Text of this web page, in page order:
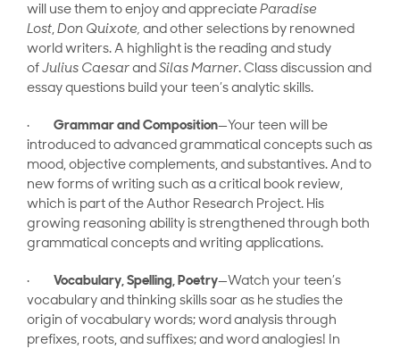
will use them to enjoy and appreciate Paradise
Lost, Don Quixote, and other selections by renowned
world writers. A highlight is the reading and study
of Julius Caesar and Silas Marner. Class discussion and
essay questions build your teen’s analytic skills.
· Grammar and Composition—Your teen will be
introduced to advanced grammatical concepts such as
mood, objective complements, and substantives. And to
new forms of writing such as a critical book review,
which is part of the Author Research Project. His
growing reasoning ability is strengthened through both
grammatical concepts and writing applications.
· Vocabulary, Spelling, Poetry—Watch your teen’s
vocabulary and thinking skills soar as he studies the
origin of vocabulary words; word analysis through
prefixes, roots, and suffixes; and word analogies! In